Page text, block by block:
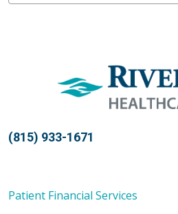
(815) 933-1671
Patient Financial Services